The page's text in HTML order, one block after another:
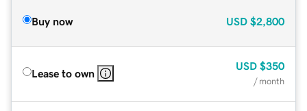
Buy now USD $2,800
Lease to own
USD $350
/ month